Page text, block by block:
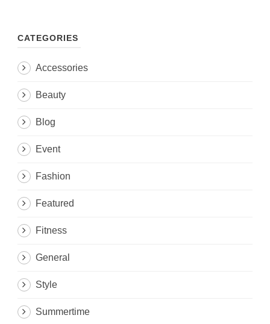
CATEGORIES
Accessories
Beauty
Blog
Event
Fashion
Featured
Fitness
General
Style
Summertime